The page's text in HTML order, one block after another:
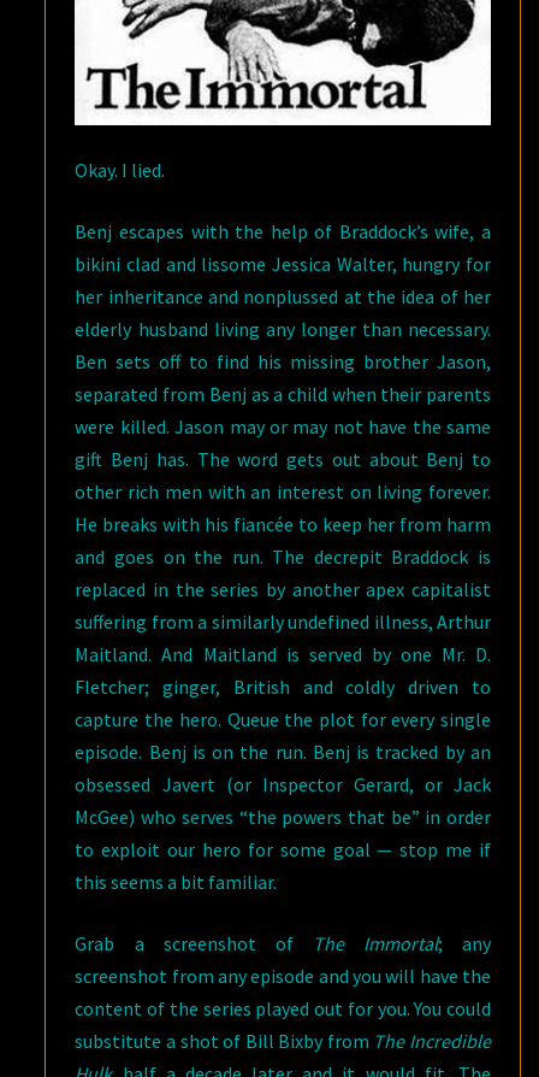
Okay. I lied.
Benj escapes with the help of Braddock’s wife, a
bikini clad and lissome Jessica Walter, hungry for
her inheritance and nonplussed at the idea of her
elderly husband living any longer than necessary.
Ben sets off to find his missing brother Jason,
separated from Benj as a child when their parents
were killed. Jason may or may not have the same
gift Benj has. The word gets out about Benj to
other rich men with an interest on living forever.
He breaks with his fiancée to keep her from harm
and goes on the run. The decrepit Braddock is
replaced in the series by another apex capitalist
suffering from a similarly undefined illness, Arthur
Maitland. And Maitland is served by one Mr. D.
Fletcher; ginger, British and coldly driven to
capture the hero. Queue the plot for every single
episode. Benj is on the run. Benj is tracked by an
obsessed Javert (or Inspector Gerard, or Jack
McGee) who serves “the powers that be” in order
to exploit our hero for some goal — stop me if
this seems a bit familiar.
Grab a screenshot of The Immortal; any
screenshot from any episode and you will have the
content of the series played out for you. You could
substitute a shot of Bill Bixby from The Incredible